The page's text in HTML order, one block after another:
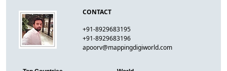
CONTACT
+91-8929683195
+91-8929683196
apoorv@mappingdigiworld.com